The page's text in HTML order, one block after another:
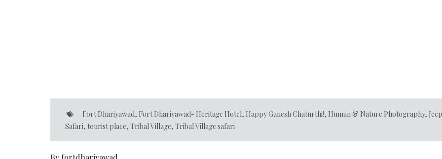
Fort Dhariyawad, Fort Dhariyawad- Heritage Hotel, Happy Ganesh Chaturthi!, Human & Nature Photography, Jeep
Safari, tourist place, Tribal Village, Tribal Village safari